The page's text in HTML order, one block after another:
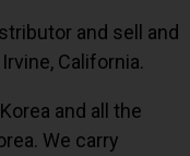
and sell and
California.
and all the
We carry